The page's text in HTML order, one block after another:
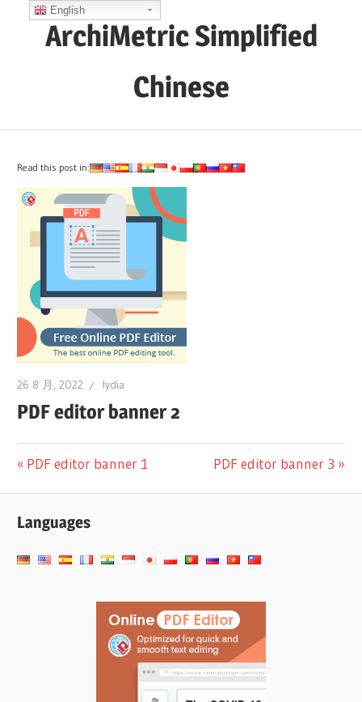
ArchiMetric Simplified
Chinese
Ops,
Scrum,
Agile
Read this post in:
26 8 月, 2022 lydia
PDF editor banner 2
文
章
导
航
Previous
PDF editor banner 1
Next
PDF editor banner 3
Languages
English